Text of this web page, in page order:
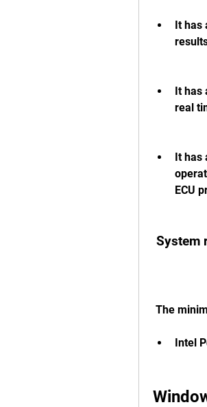
It has
It has
real
It has
ECU
System
The
Intel